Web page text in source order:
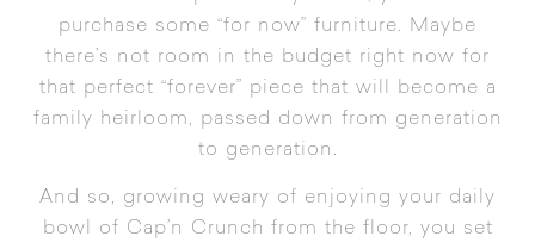
purchase some “for now” furniture. Maybe
there’s not room in the budget right now for
that perfect “forever” piece that will become a
family heirloom, passed down from generation
to generation.
And so, growing weary of enjoying your daily
bowl of Cap’n Crunch from the floor, you set